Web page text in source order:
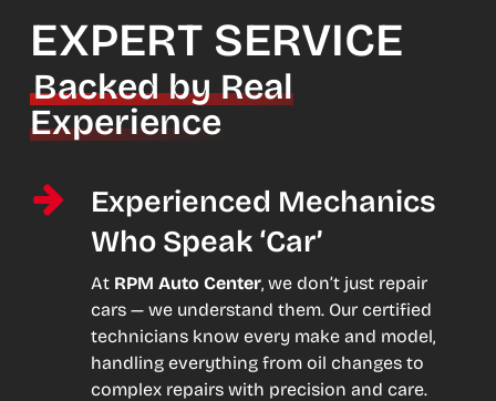
EXPERT SERVICE
Backed by Real
Experience
Experienced Mechanics
Who Speak ‘Car’
At RPM Auto Center, we don’t just repair
cars — we understand them. Our certified
technicians know every make and model,
handling everything from oil changes to
complex repairs with precision and care.